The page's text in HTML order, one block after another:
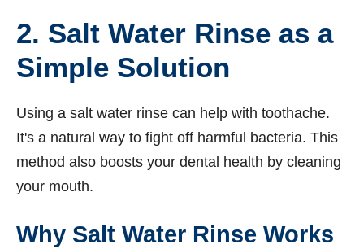
2. Salt Water Rinse as a
Simple Solution
Using a salt water rinse can help with toothache.
It's a natural way to fight off harmful bacteria. This
method also boosts your dental health by cleaning
your mouth.
Why Salt Water Rinse Works